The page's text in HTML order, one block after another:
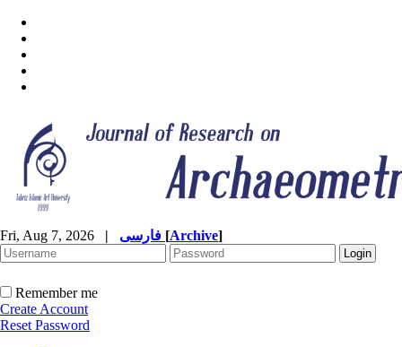
Fri, Aug 7, 2026 | [Archive]
Remember me
Create Account
Reset Password